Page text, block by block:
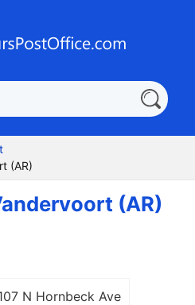
(AR)
(AR)
N Hornbeck Ave